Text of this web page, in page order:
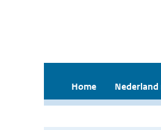
Home Nederland